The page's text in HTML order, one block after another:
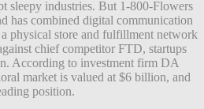
sleepy industries. But 1-800-Flowers
has combined digital communication
physical store and fulfillment network
chief competitor FTD, startups
According to investment firm DA
market is valued at $6 billion, and
position.